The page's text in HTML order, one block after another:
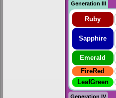
Generation III
Ruby
Sapphire
Emerald
FireRed
LeafGreen
Generation IV